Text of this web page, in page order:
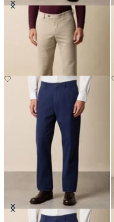
Regular Fit Microtwill Stretch
Cotton Chino
SEK 947.50